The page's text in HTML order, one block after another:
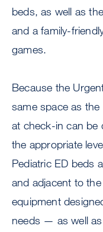
beds, as well as
and a family-
games.
Because the
same space as
at check-in can be
the appropriate
Pediatric ED beds
and adjacent to
equipment
needs — as well